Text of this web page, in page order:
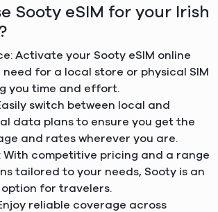
Sooty eSIM for your Irish
Activate your Sooty eSIM online
for a local store or physical SIM
you time and effort.
switch between local and
data plans to ensure you get the
and rates wherever you are.
competitive pricing and a range
tailored to your needs, Sooty is an
for travelers.
reliable coverage across